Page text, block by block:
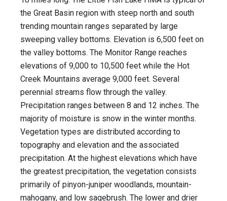
the Great Basin region with steep north and south
trending mountain ranges separated by large
sweeping valley bottoms. Elevation is 6,500 feet on
the valley bottoms. The Monitor Range reaches
elevations of 9,000 to 10,500 feet while the Hot
Creek Mountains average 9,000 feet. Several
perennial streams flow through the valley.
Precipitation ranges between 8 and 12 inches. The
majority of moisture is snow in the winter months.
Vegetation types are distributed according to
topography and elevation and the associated
precipitation. At the highest elevations which have
the greatest precipitation, the vegetation consists
primarily of pinyon-juniper woodlands, mountain-
mahogany, and low sagebrush. The lower and drier